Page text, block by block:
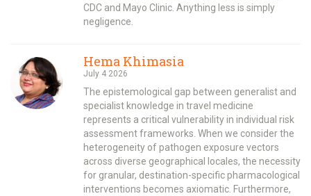
CDC and Mayo Clinic. Anything less is simply
negligence.
Hema Khimasia
July 4 2026
The epistemological gap between generalist and
specialist knowledge in travel medicine
represents a critical vulnerability in individual risk
assessment frameworks. When we consider the
heterogeneity of pathogen exposure vectors
across diverse geographical locales, the necessity
for granular, destination-specific pharmacological
interventions becomes axiomatic. Furthermore,